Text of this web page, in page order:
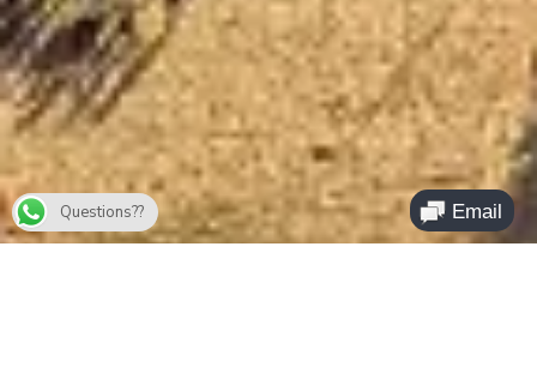
Questions??